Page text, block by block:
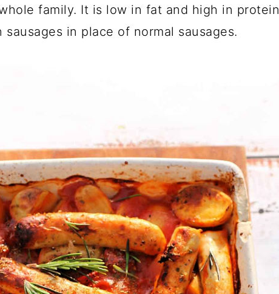
family. It is low in fat and high in protein
in place of normal sausages.